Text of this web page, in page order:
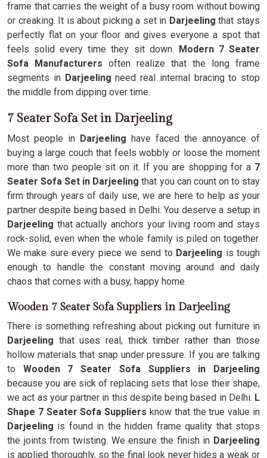
frame that carries the weight of a busy room without bowing
or creaking. It is about picking a set in Darjeelingthat stays
perfectly flat on your floor and gives everyone a spot that
feels solid every time they sit down. Modern 7 Seater
Sofa Manufacturers often realize that the long frame
segments in Darjeelingneed real internal bracing to stop
the middle from dipping over time.
7 Seater Sofa Set in Darjeeling
Most people in Darjeeling have faced the annoyance of
buying a large couch that feels wobbly or loose the moment
more than two people sit on it. If you are shopping for a 7
Seater Sofa Set in Darjeeling that you can count on to stay
firm through years of daily use, we are here to help as your
partner despite being based in Delhi. You deserve a setup in
Darjeeling that actually anchors your living room and stays
rock-solid, even when the whole family is piled on together.
We make sure every piece we send to Darjeeling is tough
enough to handle the constant moving around and daily
chaos that comes with a busy, happy home.
Wooden 7 Seater Sofa Suppliers in Darjeeling
There is something refreshing about picking out furniture in
Darjeeling that uses real, thick timber rather than those
hollow materials that snap under pressure. If you are talking
to Wooden 7 Seater Sofa Suppliers in Darjeeling
because you are sick of replacing sets that lose their shape,
we act as your partner in this despite being based in Delhi. L
Shape 7 Seater Sofa Suppliers know that the true value in
Darjeeling is found in the hidden frame quality that stops
the joints from twisting. We ensure the finish in Darjeeling
is applied thoroughly, so the final look never hides a weak or